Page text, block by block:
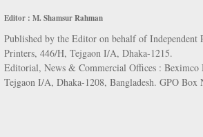
Editor : M. Shamsur Rahman
Published by the Editor on behalf of
Printers, 446/H, Tejgaon I/A, Dhaka-1215.
Editorial, News & Commercial Offices : Beximco
Tejgaon I/A, Dhaka-1208, Bangladesh. GPO Box